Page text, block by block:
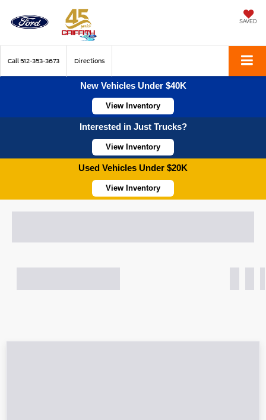
SAVED
Call 512-353-3673 Directions
New Vehicles Under $40K
View Inventory
Interested in Just Trucks?
View Inventory
Used Vehicles Under $20K
View Inventory